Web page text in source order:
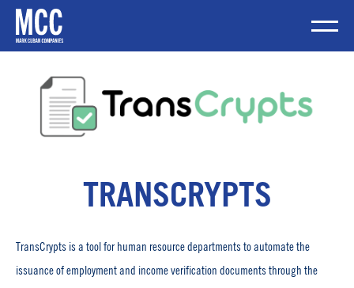
Skip
content
TRANSCRYPTS
TransCrypts is a tool for human resource departments to automate the
issuance of employment and income verification documents through the